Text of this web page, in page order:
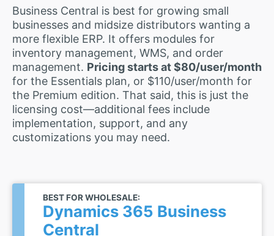
Business Central is best for growing small
businesses and midsize distributors wanting a
more flexible ERP. It offers modules for
inventory management, WMS, and order
management. Pricing starts at $80/user/month
for the Essentials plan, or $110/user/month for
the Premium edition. That said, this is just the
licensing cost—additional fees include
implementation, support, and any
customizations you may need.
BEST FOR WHOLESALE:
Dynamics 365 Business
Central